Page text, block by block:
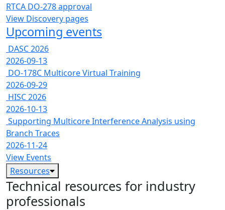
RTCA DO-278 approval
View Discovery pages
Upcoming events
DASC 2026
2026-09-13
DO-178C Multicore Virtual Training
2026-09-29
HISC 2026
2026-10-13
Supporting Multicore Interference Analysis using
Branch Traces
2026-11-24
View Events
Resources
Technical resources for industry
professionals